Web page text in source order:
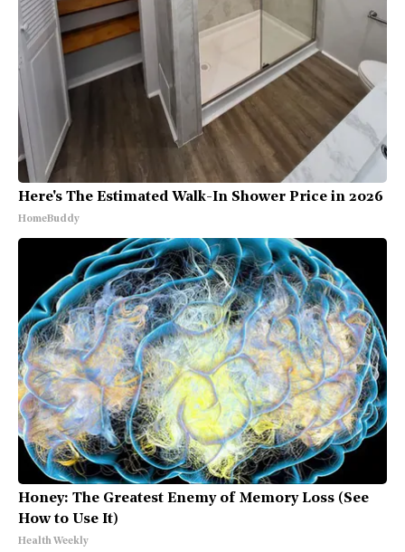
Here's The Estimated Walk-In Shower Price in 2026
HomeBuddy
Honey: The Greatest Enemy of Memory Loss (See
How to Use It)
Health Weekly